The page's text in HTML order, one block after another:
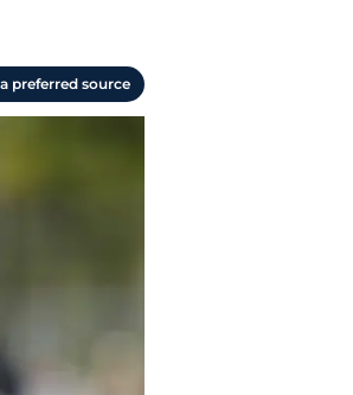
preferred source